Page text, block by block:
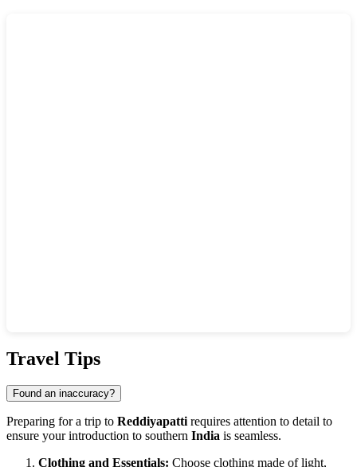
Travel Tips
Found an inaccuracy?
Preparing for a trip to Reddiyapattirequires attention to detail to
ensure your introduction to southern India is seamless.
Clothing and Essentials: Choose clothing made of light,